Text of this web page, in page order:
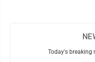
Today's breaking